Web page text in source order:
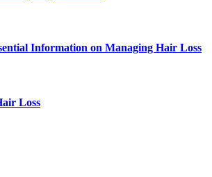
Information on Managing Hair Loss
Loss